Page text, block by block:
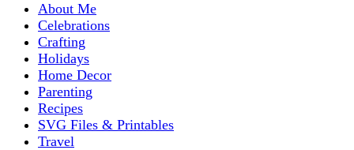
About Me
Celebrations
Crafting
Holidays
Home Decor
Parenting
Recipes
SVG Files & Printables
Travel